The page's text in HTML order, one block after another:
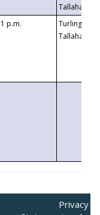
1 p.m.
Turlington
Privacy